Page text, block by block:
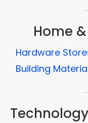
Home
Hardware
Building